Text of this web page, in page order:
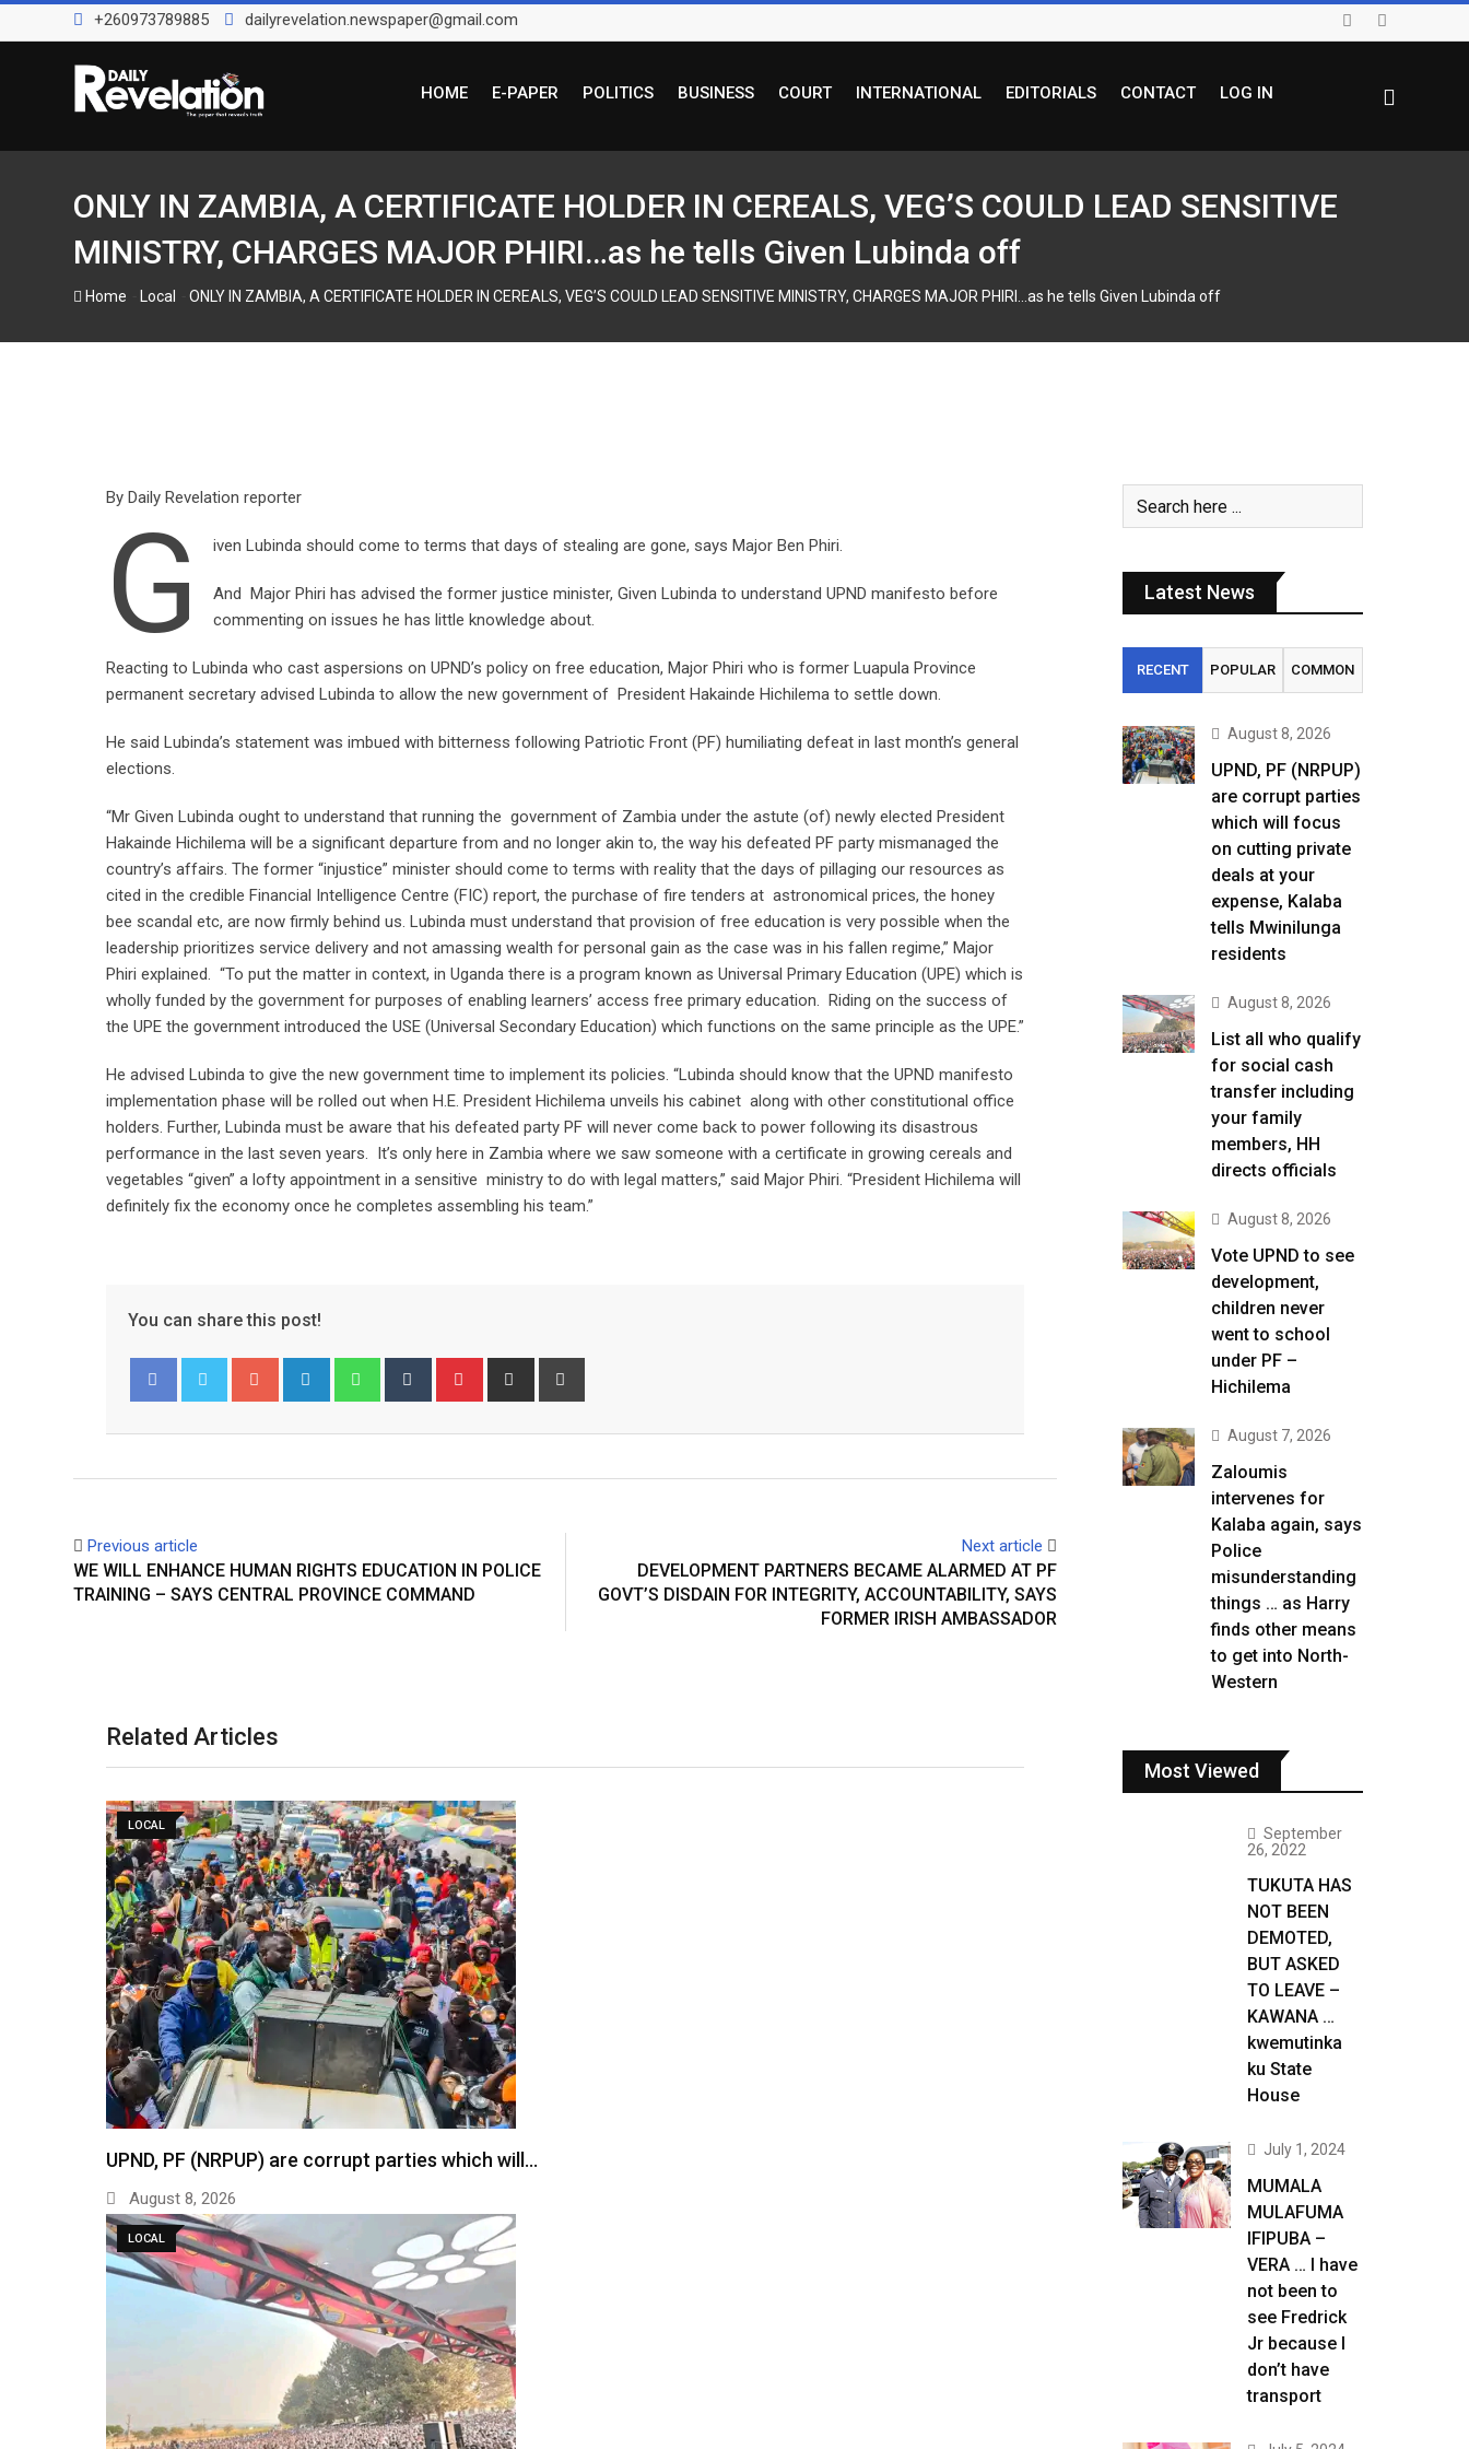
to
+260973789885 dailyrevelation.newspaper@gmail.com
HOME E-PAPER POLITICS BUSINESS COURT INTERNATIONAL EDITORIALS CONTACT LOG IN
ONLY IN ZAMBIA, A CERTIFICATE HOLDER IN CEREALS, VEG’S COULD LEAD SENSITIVE
MINISTRY, CHARGES MAJOR PHIRI…as he tells Given Lubinda off
Home Local ONLY IN ZAMBIA, A CERTIFICATE HOLDER IN CEREALS, VEG’S COULD LEAD SENSITIVE MINISTRY, CHARGES MAJOR PHIRI…as he tells Given Lubinda off
By Daily Revelation reporter
G iven Lubinda should come to terms that days of stealing are gone, says Major Ben Phiri.
And Major Phiri has advised the former justice minister, Given Lubinda to understand UPND manifesto before
commenting on issues he has little knowledge about.
Reacting to Lubinda who cast aspersions on UPND’s policy on free education, Major Phiri who is former Luapula Province
permanent secretary advised Lubinda to allow the new government of President Hakainde Hichilema to settle down.
He said Lubinda’s statement was imbued with bitterness following Patriotic Front (PF) humiliating defeat in last month’s general
elections.
“Mr Given Lubinda ought to understand that running the government of Zambia under the astute (of) newly elected President
Hakainde Hichilema will be a significant departure from and no longer akin to, the way his defeated PF party mismanaged the
country’s affairs. The former “injustice” minister should come to terms with reality that the days of pillaging our resources as
cited in the credible Financial Intelligence Centre (FIC) report, the purchase of fire tenders at astronomical prices, the honey
bee scandal etc, are now firmly behind us. Lubinda must understand that provision of free education is very possible when the
leadership prioritizes service delivery and not amassing wealth for personal gain as the case was in his fallen regime,” Major
Phiri explained. “To put the matter in context, in Uganda there is a program known as Universal Primary Education (UPE) which is
wholly funded by the government for purposes of enabling learners’ access free primary education. Riding on the success of
the UPE the government introduced the USE (Universal Secondary Education) which functions on the same principle as the UPE.”
He advised Lubinda to give the new government time to implement its policies. “Lubinda should know that the UPND manifesto
implementation phase will be rolled out when H.E. President Hichilema unveils his cabinet along with other constitutional office
holders. Further, Lubinda must be aware that his defeated party PF will never come back to power following its disastrous
performance in the last seven years. It’s only here in Zambia where we saw someone with a certificate in growing cereals and
vegetables “given” a lofty appointment in a sensitive ministry to do with legal matters,” said Major Phiri. “President Hichilema will
definitely fix the economy once he completes assembling his team.”
You can share this post!
Google+ LinkedIn WhatsappTumblr Pinterest Share
Previous article
WE WILL ENHANCE HUMAN RIGHTS EDUCATION IN POLICE
TRAINING – SAYS CENTRAL PROVINCE COMMAND
Next article
DEVELOPMENT PARTNERS BECAME ALARMED AT PF
GOVT’S DISDAIN FOR INTEGRITY, ACCOUNTABILITY, SAYS
FORMER IRISH AMBASSADOR
Related Articles
LOCAL
UPND, PF (NRPUP) are corrupt parties which will…
August 8, 2026
LOCAL
Latest News
RECENT POPULAR COMMON
August 8, 2026
UPND, PF (NRPUP)
are corrupt parties
which will focus
on cutting private
deals at your
expense, Kalaba
tells Mwinilunga
residents
August 8, 2026
List all who qualify
for social cash
transfer including
your family
members, HH
directs officials
August 8, 2026
Vote UPND to see
development,
children never
went to school
under PF –
Hichilema
August 7, 2026
Zaloumis
intervenes for
Kalaba again, says
Police
misunderstanding
things … as Harry
finds other means
to get into North-
Western
Most Viewed
September
26, 2022
TUKUTA HAS
NOT BEEN
DEMOTED,
BUT ASKED
TO LEAVE –
KAWANA …
kwemutinka
ku State
House
July 1, 2024
MUMALA
MULAFUMA
IFIPUBA –
VERA … I have
not been to
see Fredrick
Jr because I
don’t have
transport